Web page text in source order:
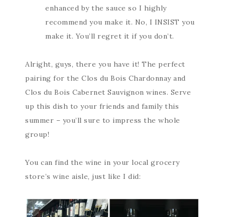
enhanced by the sauce so I highly
recommend you make it. No, I INSIST you
make it. You’ll regret it if you don’t.
Alright, guys, there you have it! The perfect
pairing for the Clos du Bois Chardonnay and
Clos du Bois Cabernet Sauvignon wines. Serve
up this dish to your friends and family this
summer – you’ll sure to impress the whole
group!
You can find the wine in your local grocery
store’s wine aisle, just like I did: